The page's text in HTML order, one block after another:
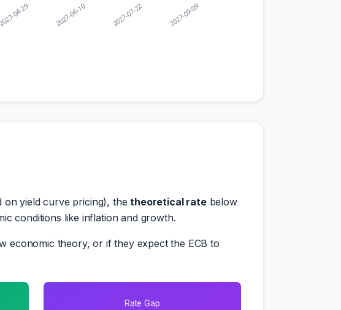
2027-04-29 2027-06-10 2027-07-22 2027-09-09
on yield curve pricing), thetheoretical ratebelow
conditions like inflation and growth.
economic theory, or if they expect the ECB to
Rate Gap